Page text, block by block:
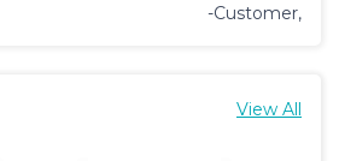
-Customer,
View All